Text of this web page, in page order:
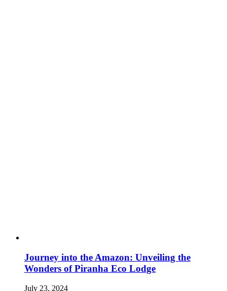
Journey into the Amazon: Unveiling the
Wonders of Piranha Eco Lodge
July 23, 2024